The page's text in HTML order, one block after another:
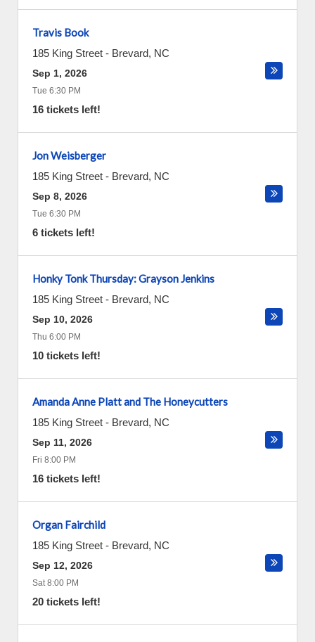
Travis Book
185 King Street - Brevard, NC
Sep 1, 2026
Tue 6:30 PM
16 tickets left!
Jon Weisberger
185 King Street - Brevard, NC
Sep 8, 2026
Tue 6:30 PM
6 tickets left!
Honky Tonk Thursday: Grayson Jenkins
185 King Street - Brevard, NC
Sep 10, 2026
Thu 6:00 PM
10 tickets left!
Amanda Anne Platt and The Honeycutters
185 King Street - Brevard, NC
Sep 11, 2026
Fri 8:00 PM
16 tickets left!
Organ Fairchild
185 King Street - Brevard, NC
Sep 12, 2026
Sat 8:00 PM
20 tickets left!